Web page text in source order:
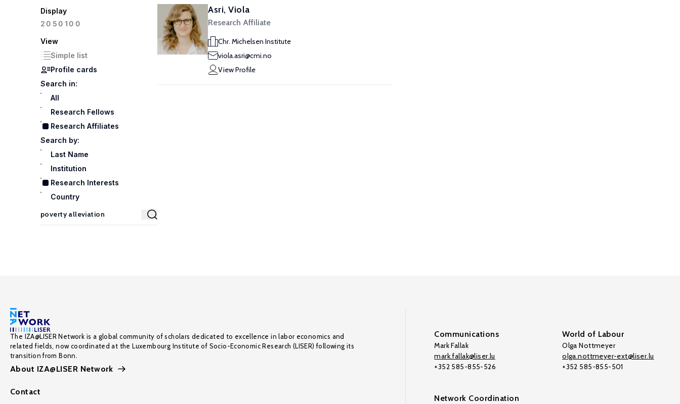
Display
20 50100
View
Simple list
Profile cards
Search in:
All
Research Fellows
Research Affiliates
Search by:
Last Name
Institution
Research Interests
Country
Asri, Viola
Research Affiliate
Chr. Michelsen Institute
viola.asri@cmi.no
View Profile
The IZA@LISER Network is a global community of scholars dedicated to excellence in labor economics and
related fields, now coordinated at the Luxembourg Institute of Socio-Economic Research (LISER) following its
transition from Bonn.
About IZA@LISER Network
Contact
Communications
Mark Fallak
mark.fallak@liser.lu
+352 585-855-526
World of Labour
Olga Nottmeyer
olga.nottmeyer-ext@liser.lu
+352 585-855-501
Network Coordination